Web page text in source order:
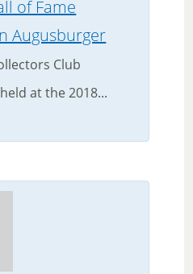
of Fame
Augusburger
Club
at the 2018...